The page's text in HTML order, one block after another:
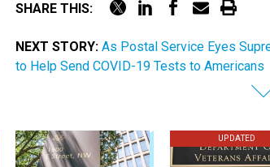
SHARE THIS:
NEXT STORY: As Postal Service Eyes
to Help Send COVID-19 Tests to Americans
UPDATED